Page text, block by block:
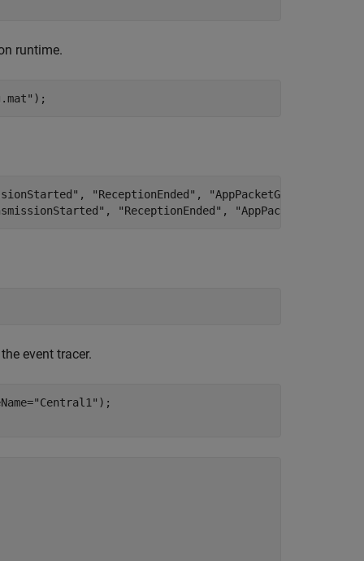
runtime.
);
"ReceptionEnded", "AppPacketGenerated",
"ReceptionEnded",
event tracer.
"Central1" );